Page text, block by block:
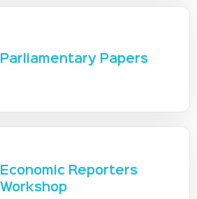
Parliamentary Papers
Economic Reporters
Workshop